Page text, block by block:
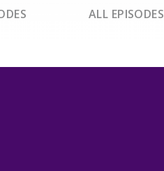
ALL EPISODES